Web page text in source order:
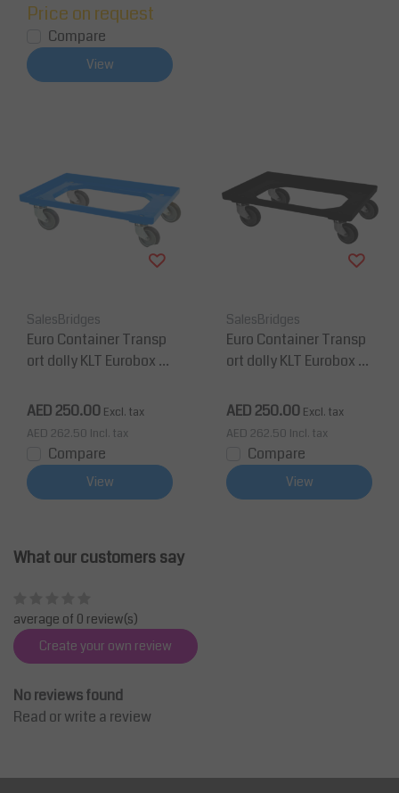
Price on request
Compare
View
SalesBridges
Euro Container Transp
ort dolly KLT Eurobox 6
AED 250.00 Excl. tax
AED 262.50 Incl. tax
Compare
View
SalesBridges
Euro Container Transp
ort dolly KLT Eurobox 6
AED 250.00 Excl. tax
AED 262.50 Incl. tax
Compare
View
What our customers say
average of 0 review(s)
Create your own review
No reviews found
Read or write a review